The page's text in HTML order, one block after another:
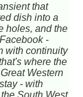
that
dish into a
holes, and the
-
with continuity
where the
Western
- with
South West